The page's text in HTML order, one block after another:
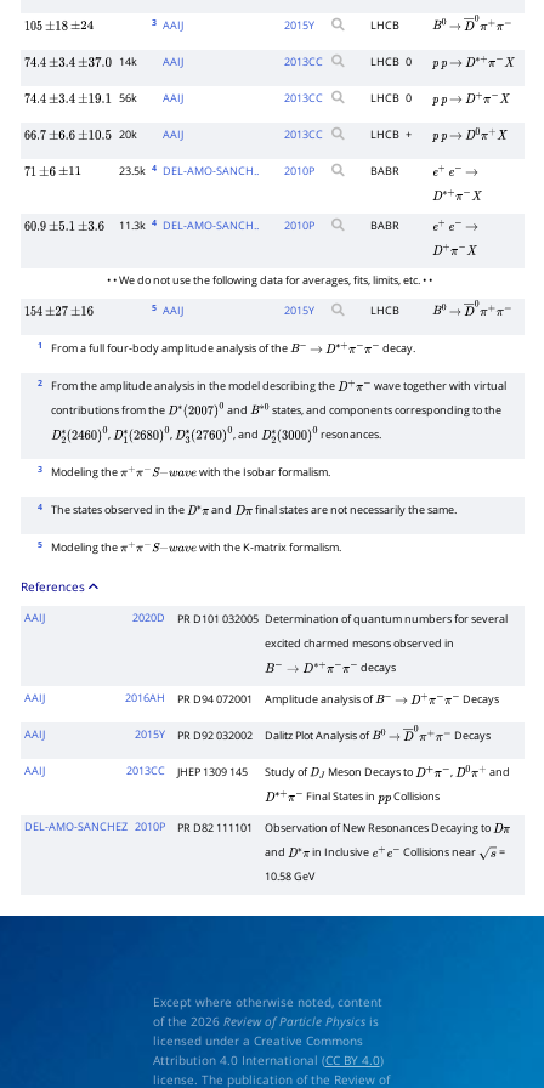
105 ±18 ±24
3 AAIJ 2015Y LHCB B0 → D―0 π+
74.4 ±3.4 ±37.0 14k AAIJ 2013CC LHCB 0 pp → D∗ π X
74.4 ±3.4 ±19.1 56k AAIJ 2013CC LHCB 0 pp → D+ π−
66.7 ±6.6 ±10.5 20k AAIJ 2013CC LHCB + pp → D0 π X
71 ±6 ±11 23.5k 4 DEL-AMO-SANCH.. 2010P BABR e+ e
→
D∗ π X
60.9 ±5.1 ±3.6 11.3k 4 DEL-AMO-SANCH.. 2010P BABR e+ e
→
D+ π−
• • We do not use the following data for averages, fits, limits, etc. • •
154 ±27 ±16
5 AAIJ 2015Y LHCB B0 → D―0 π+
1 From a full four-body amplitude analysis of theB− → D∗ π π− decay.
2 From the amplitude analysis in the model describing theD+ π−
wave together with virtual
contributions from the D∗(2007)0 and B∗ 0states, and components corresponding to the
D2∗(2460 0,D1∗(2680 0,D3∗(2760 0, and D2∗(3000 0resonances.
3 Modeling the π π− S−w ave with the Isobar formalism.
4 The states observed in theD∗πandDπfinal states are not necessarily the same.
5 Modeling the π π− S−w ave with the K-matrix formalism.
References
AAIJ 2020D PR D101 032005 Determination of quantum numbers for several
excited charmed mesons observed in
B− →D∗+π π decays
AAIJ 2016AH PR D94 072001 Amplitude analysis ofB− → D+ π− − Decays
AAIJ 2015Y PR D92 032002 Dalitz Plot Analysis ofB0 → D―0 π+ −Decays
AAIJ 2013CC JHEP 1309 145 Study ofDJ Meson Decays toD+ π− ,D0 π+ and
D∗ π Final States in ppCollisions
DEL-AMO-SANCHEZ 2010P PR D82 111101 Observation of New Resonances Decaying toDπ
and D∗πin Inclusive e e− Collisions near s
=
10.58 GeV
Except where otherwise noted, content
of the 2026 Review of Particle Physicsis
licensed under a Creative Commons
Attribution 4.0 International (CC BY 4.0)
license. The publication of the Review of